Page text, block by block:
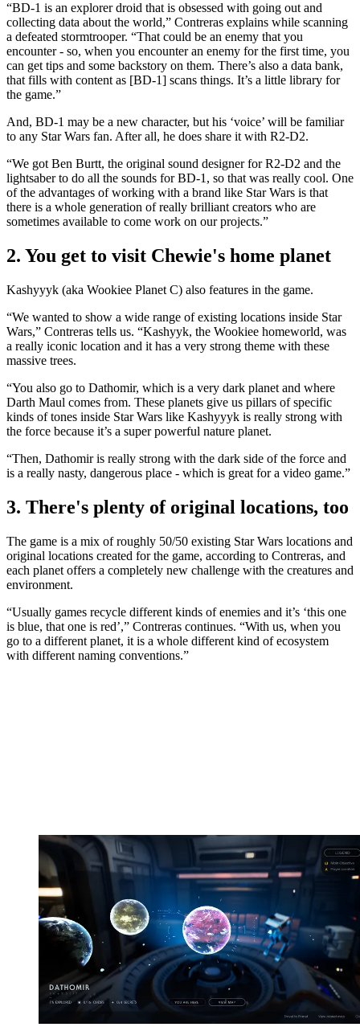
“BD-1 is an explorer droid that is obsessed with going out and
collecting data about the world,” Contreras explains while scanning
a defeated stormtrooper. “That could be an enemy that you
encounter - so, when you encounter an enemy for the first time, you
can get tips and some backstory on them. There’s also a data bank,
that fills with content as [BD-1] scans things. It’s a little library for
the game.”
And, BD-1 may be a new character, but his ‘voice’ will be familiar
to any Star Wars fan. After all, he does share it with R2-D2.
“We got Ben Burtt, the original sound designer for R2-D2 and the
lightsaber to do all the sounds for BD-1, so that was really cool. One
of the advantages of working with a brand like Star Wars is that
there is a whole generation of really brilliant creators who are
sometimes available to come work on our projects.”
2. You get to visit Chewie's home planet
Kashyyyk (aka Wookiee Planet C) also features in the game.
“We wanted to show a wide range of existing locations inside Star
Wars,” Contreras tells us. “Kashyyk, the Wookiee homeworld, was
a really iconic location and it has a very strong theme with these
massive trees.
“You also go to Dathomir, which is a very dark planet and where
Darth Maul comes from. These planets give us pillars of specific
kinds of tones inside Star Wars like Kashyyyk is really strong with
the force because it’s a super powerful nature planet.
“Then, Dathomir is really strong with the dark side of the force and
is a really nasty, dangerous place - which is great for a video game.”
3. There's plenty of original locations, too
The game is a mix of roughly 50/50 existing Star Wars locations and
original locations created for the game, according to Contreras, and
each planet offers a completely new challenge with the creatures and
environment.
“Usually games recycle different kinds of enemies and it’s ‘this one
is blue, that one is red’,” Contreras continues. “With us, when you
go to a different planet, it is a whole different kind of ecosystem
with different naming conventions.”